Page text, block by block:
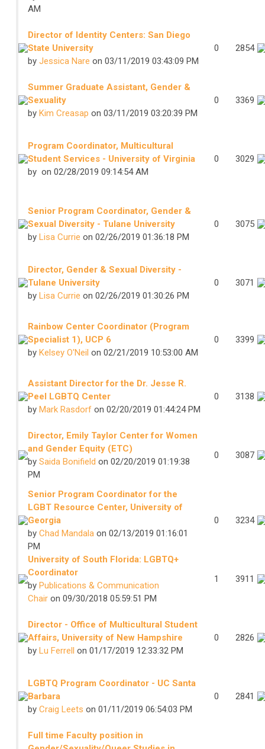
AM
Director of Identity Centers: San Diego
State University
by Jessica Nare on 03/11/2019 03:43:09 PM
0 2854
Summer Graduate Assistant, Gender &
Sexuality
by Kim Creasap on 03/11/2019 03:20:39 PM
0 3369
Program Coordinator, Multicultural
Student Services - University of Virginia
by on 02/28/2019 09:14:54 AM
0 3029
Senior Program Coordinator, Gender &
Sexual Diversity - Tulane University
by Lisa Currie on 02/26/2019 01:36:18 PM
0 3075
Director, Gender & Sexual Diversity -
Tulane University
by Lisa Currie on 02/26/2019 01:30:26 PM
0 3071
Rainbow Center Coordinator (Program
Specialist 1), UCP 6
by Kelsey O'Neil on 02/21/2019 10:53:00 AM
0 3399
Assistant Director for the Dr. Jesse R.
Peel LGBTQ Center
by Mark Rasdorfon 02/20/2019 01:44:24 PM
0 3138
Director, Emily Taylor Center for Women
and Gender Equity (ETC)
by Saida Bonifield on 02/20/2019 01:19:38
PM
0 3087
Senior Program Coordinator for the
LGBT Resource Center, University of
Georgia
by Chad Mandalaon 02/13/2019 01:16:01
PM
0 3234
University of South Florida: LGBTQ+
Coordinator
by Publications & Communication
Chairon 09/30/2018 05:59:51 PM
1 3911
Director - Office of Multicultural Student
Affairs, University of New Hampshire
by Lu Ferrell on 01/17/2019 12:33:32 PM
0 2826
LGBTQ Program Coordinator - UC Santa
Barbara
by Craig Leets on 01/11/2019 06:54:03 PM
0 2841
Full time Faculty position in